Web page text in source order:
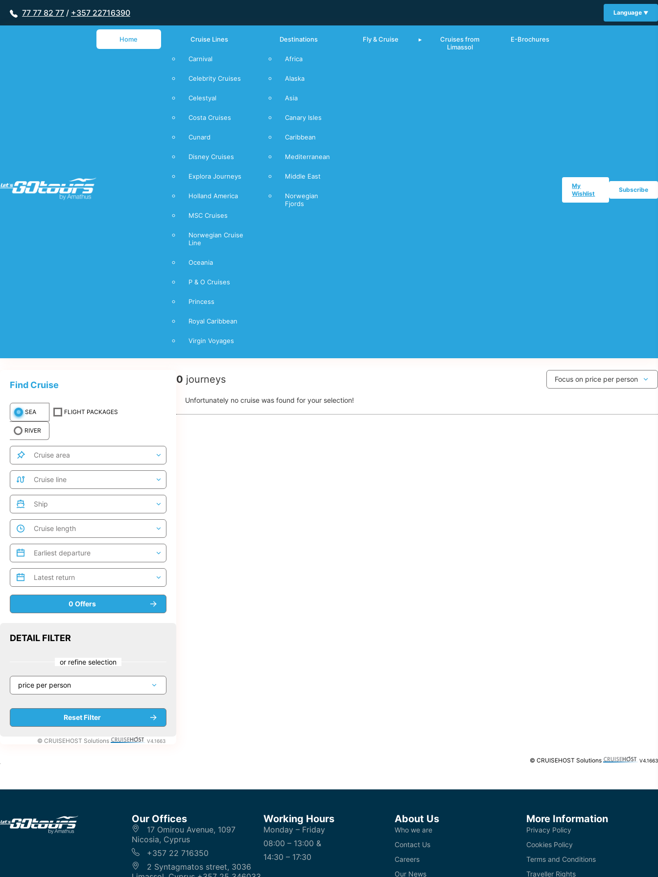
77 77 82 77 / +357 22716390 Language
Home Cruise Lines
Carnival
Celebrity Cruises
Celestyal
Costa Cruises
Cunard
Disney Cruises
Explora Journeys
Holland America
MSC Cruises
Norwegian Cruise
Line
Oceania
P & O Cruises
Princess
Royal Caribbean
Virgin Voyages
Destinations
Africa
Alaska
Asia
Canary Isles
Caribbean
Mediterranean
Middle East
Norwegian
Fjords
Fly & Cruise
Cruises from
Limassol
E-Brochures
My
Wishlist
Subscribe
Find Cruise
SEA
RIVER
FLIGHT PACKAGES
DETAIL FILTER
or refine selection
© CRUISEHOST Solutions V4.1663
0 journeys
Unfortunately no cruise was found for your selection!
© CRUISEHOST Solutions V4.1663
Our Offices
17 Omirou Avenue, 1097
Nicosia, Cyprus
+357 22 716350
2 Syntagmatos street, 3036
Working Hours
Monday – Friday
08:00 – 13:00 &
14:30 – 17:30
About Us
Who we are
Contact Us
Careers
Our News
More Information
Privacy Policy
Cookies Policy
Terms and Conditions
Traveller Rights